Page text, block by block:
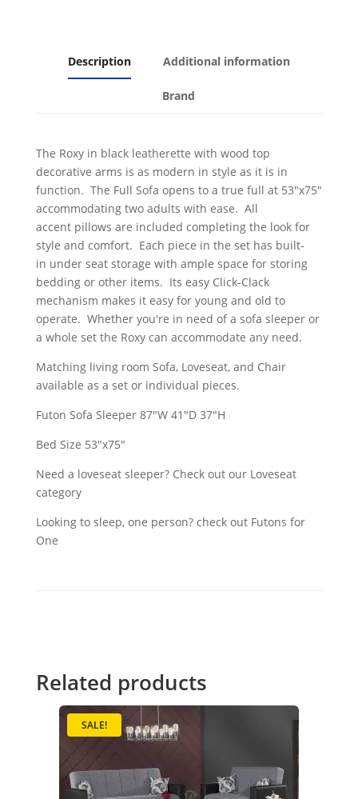
Description Additional information
Brand
The Roxy in black leatherette with wood top
decorative arms is as modern in style as it is in
function. The Full Sofa opens to a true full at 53"x75"
accommodating two adults with ease. All
accent pillows are included completing the look for
style and comfort. Each piece in the set has built-
in under seat storage with ample space for storing
bedding or other items. Its easy Click-Clack
mechanism makes it easy for young and old to
operate. Whether you're in need of a sofa sleeper or
a whole set the Roxy can accommodate any need.
Matching living room Sofa, Loveseat, and Chair
available as a set or individual pieces.
Futon Sofa Sleeper 87"W 41"D 37"H
Bed Size 53"x75"
Need a loveseat sleeper? Check out our Loveseat
category
Looking to sleep, one person? check out Futons for
One
Related products
SALE!